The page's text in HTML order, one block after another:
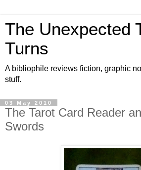
The Unexpected
Turns
A bibliophile reviews fiction, graphic
stuff.
03 May 2010
The Tarot Card Reader
Swords